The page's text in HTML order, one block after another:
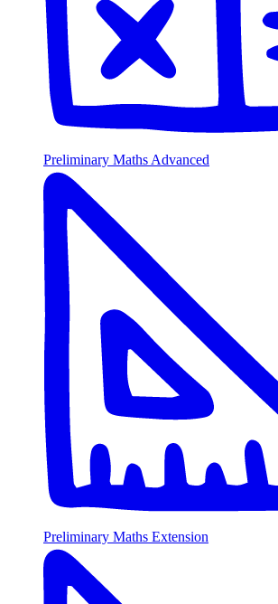
Preliminary Maths Advanced
Preliminary Maths Extension